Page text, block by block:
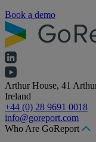
Book a demo
Arthur House, 41
Ireland
+44 (0) 28 9691 0018
info@goreport.com
Who Are GoReport